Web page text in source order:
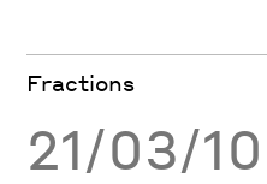
Fractions
21/03/